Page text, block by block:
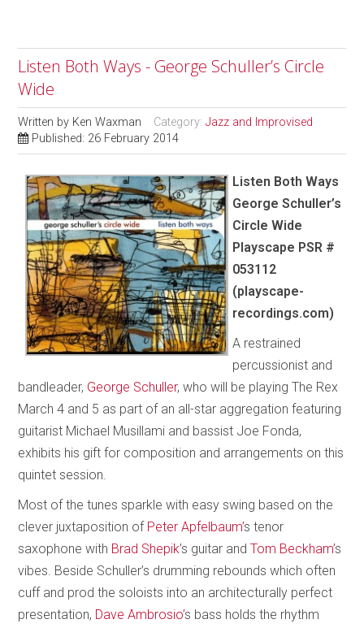
Listen Both Ways - George Schuller’s Circle
Wide
Written by Ken Waxman Category:Jazz and Improvised
Published: 26 February 2014
Listen Both Ways
George Schuller’s
Circle Wide
Playscape PSR #
053112
(playscape-
recordings.com)
A restrained
percussionist and
bandleader, George Schuller, who will be playing The Rex
March 4 and 5 as part of an all-star aggregation featuring
guitarist Michael Musillami and bassist Joe Fonda,
exhibits his gift for composition and arrangements on this
quintet session.
Most of the tunes sparkle with easy swing based on the
clever juxtaposition of Peter Apfelbaum’s tenor
saxophone with Brad Shepik’s guitar andTom Beckham’s
vibes. Beside Schuller’s drumming rebounds which often
cuff and prod the soloists into an architecturally perfect
presentation, Dave Ambrosio’s bass holds the rhythm